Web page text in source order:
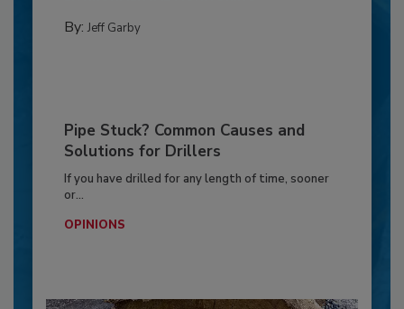
By: Jeff Garby
Pipe Stuck? Common Causes and
Solutions for Drillers
If you have drilled for any length of time, sooner
or...
OPINIONS